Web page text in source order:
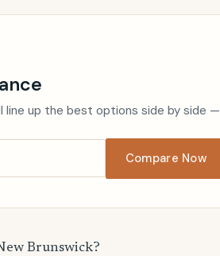
line up the best options side by side —
Compare Now
Brunswick?